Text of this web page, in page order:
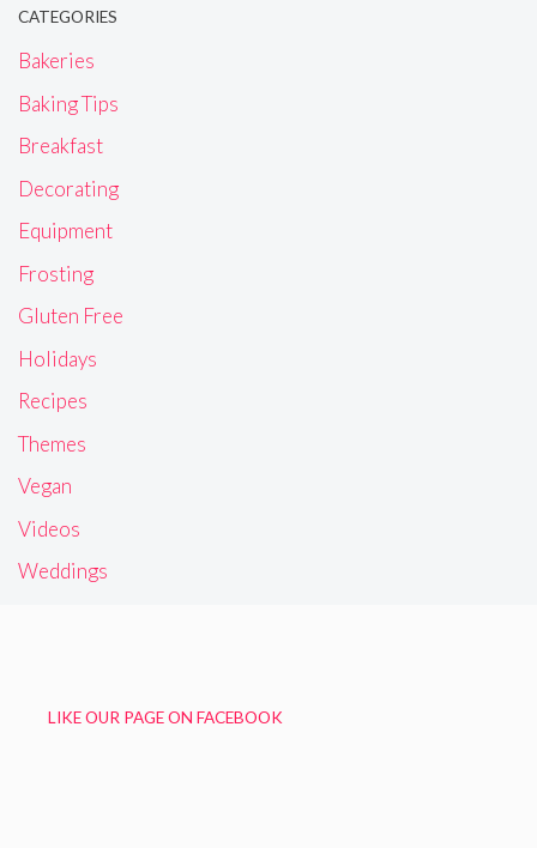
CATEGORIES
Bakeries
Baking Tips
Breakfast
Decorating
Equipment
Frosting
Gluten Free
Holidays
Recipes
Themes
Vegan
Videos
Weddings
LIKE OUR PAGE ON FACEBOOK